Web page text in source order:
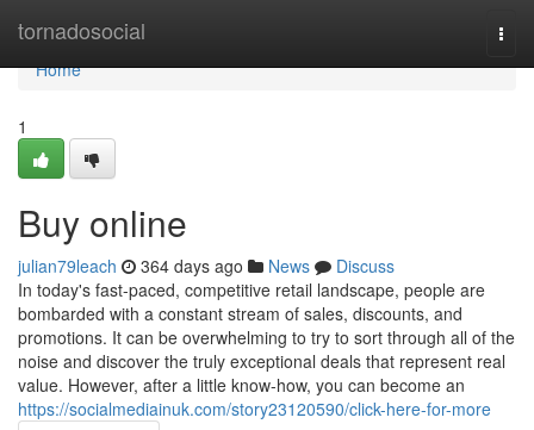
tornadosocial
Home
Home
1
Buy online
julian79leach 364 days ago News
Discuss
In today's fast-paced, competitive retail landscape, people are
bombarded with a constant stream of sales, discounts, and
promotions. It can be overwhelming to try to sort through all of the
noise and discover the truly exceptional deals that represent real
value. However, after a little know-how, you can become an
https://socialmediainuk.com/story23120590/click-here-for-more